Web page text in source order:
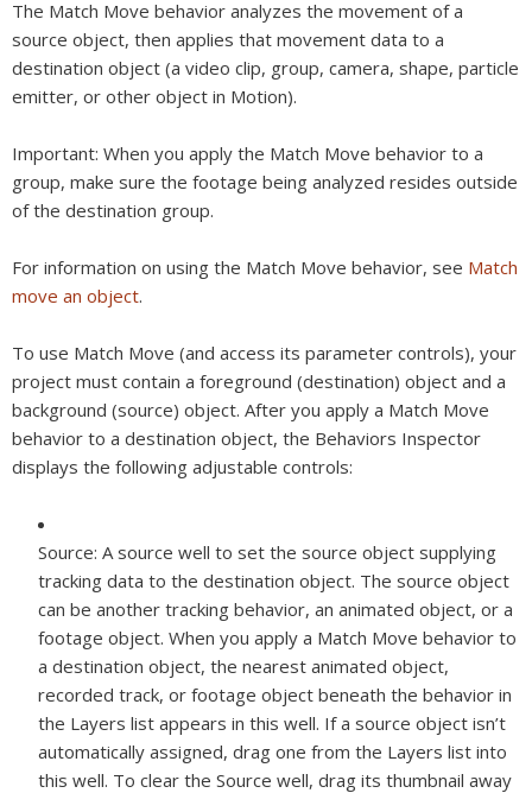
The Match Move behavior analyzes the movement of a
source object, then applies that movement data to a
destination object (a video clip, group, camera, shape, particle
emitter, or other object in Motion).
Important: When you apply the Match Move behavior to a
group, make sure the footage being analyzed resides outside
of the destination group.
For information on using the Match Move behavior, see Match
move an object.
To use Match Move (and access its parameter controls), your
project must contain a foreground (destination) object and a
background (source) object. After you apply a Match Move
behavior to a destination object, the Behaviors Inspector
displays the following adjustable controls:
Source: A source well to set the source object supplying
tracking data to the destination object. The source object
can be another tracking behavior, an animated object, or a
footage object. When you apply a Match Move behavior to
a destination object, the nearest animated object,
recorded track, or footage object beneath the behavior in
the Layers list appears in this well. If a source object isn’t
automatically assigned, drag one from the Layers list into
this well. To clear the Source well, drag its thumbnail away